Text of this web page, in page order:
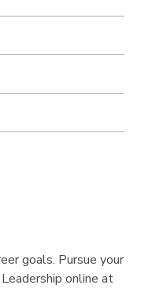
goals. Pursue your
online at